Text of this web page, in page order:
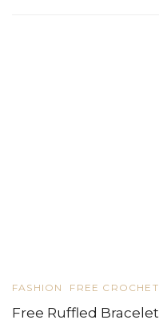
FASHION FREE
Free Ruffled